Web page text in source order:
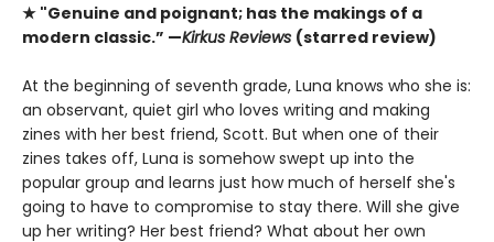
★ "Genuine and poignant; has the makings of a
modern classic.” —Kirkus Reviews (starred review)
At the beginning of seventh grade, Luna knows who she is:
an observant, quiet girl who loves writing and making
zines with her best friend, Scott. But when one of their
zines takes off, Luna is somehow swept up into the
popular group and learns just how much of herself she's
going to have to compromise to stay there. Will she give
up her writing? Her best friend? What about her own